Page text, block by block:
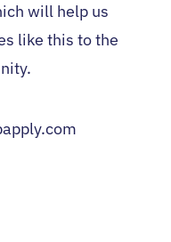
will help us
like this to the